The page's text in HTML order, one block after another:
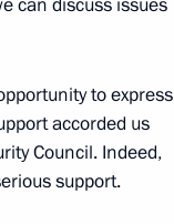
to express
accorded us
Council. Indeed,
support.